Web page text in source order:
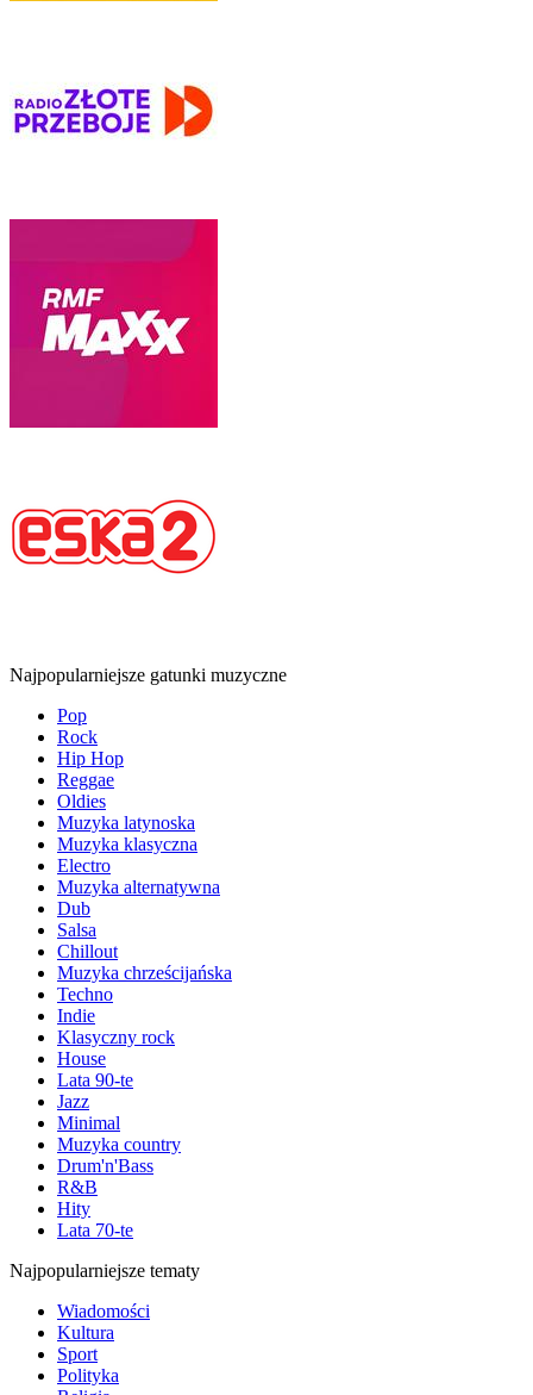
Najpopularniejsze gatunki muzyczne
Pop
Rock
Hip Hop
Reggae
Oldies
Muzyka latynoska
Muzyka klasyczna
Electro
Muzyka alternatywna
Dub
Salsa
Chillout
Muzyka chrześcijańska
Techno
Indie
Klasyczny rock
House
Lata 90-te
Jazz
Minimal
Muzyka country
Drum'n'Bass
R&B
Hity
Lata 70-te
Najpopularniejsze tematy
Wiadomości
Kultura
Sport
Polityka